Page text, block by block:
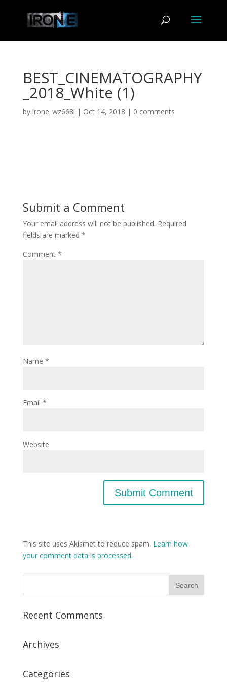
BEST_CINEMATOGRAPHY
_2018_White (1)
by irone_wz668i | Oct 14, 2018 | 0 comments
Submit a Comment
Your email address will not be published. Required
fields are marked *
Comment *
Name *
Email *
Website
This site uses Akismet to reduce spam. Learn how
your comment data is processed.
Recent Comments
Archives
Categories